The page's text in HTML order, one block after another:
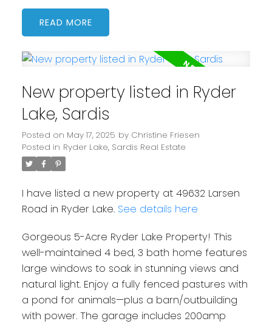
READ
New property listed in Ryder
Lake, Sardis
Posted on May 17, 2025 by Christine Friesen
Posted in Ryder Lake, Sardis Real Estate
I have listed a new property at 49632 Larsen
Road in Ryder Lake. See details here
Gorgeous 5-Acre Ryder Lake Property! This
well-maintained 4 bed, 3 bath home features
large windows to soak in stunning views and
natural light. Enjoy a fully fenced pastures with
a pond for animals—plus a barn/outbuilding
with power. The garage includes 200amp